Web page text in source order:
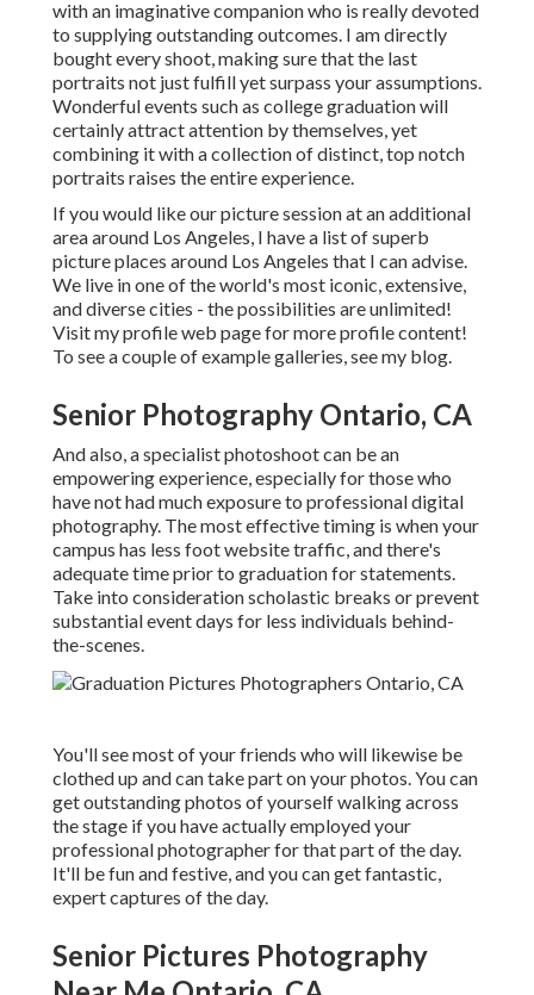
with an imaginative companion who is really devoted
to supplying outstanding outcomes. I am directly
bought every shoot, making sure that the last
portraits not just fulfill yet surpass your assumptions.
Wonderful events such as college graduation will
certainly attract attention by themselves, yet
combining it with a collection of distinct, top notch
portraits raises the entire experience.
If you would like our picture session at an additional
area around Los Angeles, I have a list of superb
picture places around Los Angeles that I can advise.
We live in one of the world's most iconic, extensive,
and diverse cities - the possibilities are unlimited!
Visit my profile web pagefor more profile content!
To see a couple of example galleries,see my blog.
Senior Photography Ontario, CA
And also, a specialist photoshoot can be an
empowering experience, especially for those who
have not had much exposure to professional digital
photography. The most effective timing is when your
campus has less foot website traffic, and there's
adequate time prior to graduation for statements.
Take into consideration scholastic breaks or prevent
substantial event days for less individuals behind-
the-scenes.
You'll see most of your friends who will likewise be
clothed up and can take part on your photos. You can
get outstanding photos of yourself walking across
the stage if you have actually employed your
professional photographer for that part of the day.
It'll be fun and festive, and you can get fantastic,
expert captures of the day.
Senior Pictures Photography